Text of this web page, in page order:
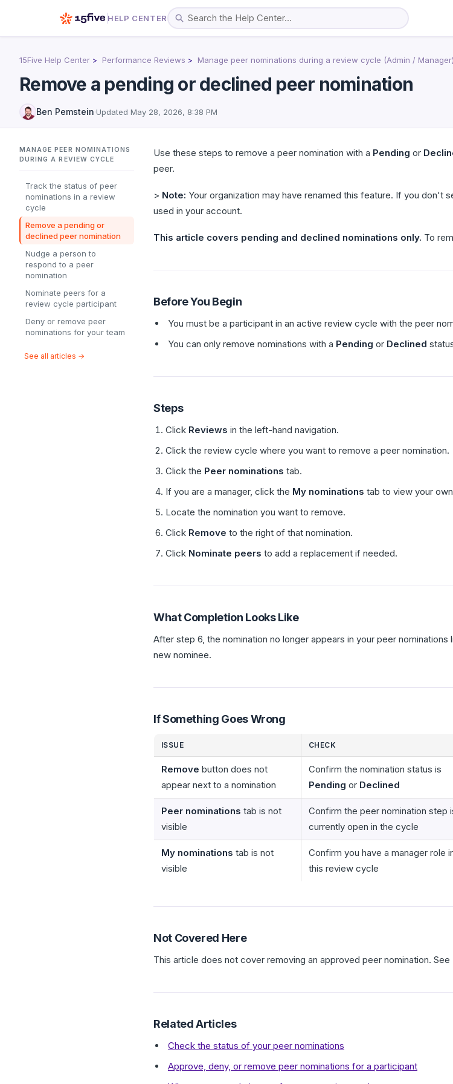
HELP CENTER
15Five Help Center Performance Reviews Manage peer nominations during a review cycle (Admin / Manager)
Remove a pending or declined peer nomination
Ben Pemstein·Updated May 28, 2026, 8:38 PM
MANAGE PEER NOMINATIONS
DURING A REVIEW CYCLE
Track the status of peer
nominations in a review
cycle
Remove a pending or
declined peer nomination
Nudge a person to
respond to a peer
nomination
Nominate peers for a
review cycle participant
Deny or remove peer
nominations for your team
See all articles →
Use these steps to remove a peer nomination with a Pending or
peer.
> Note: Your organization may have renamed this feature. If you don't
used in your account.
This article covers pending and declined nominations only. To
Before You Begin
You must be a participant in an active review cycle with the peer
You can only remove nominations with a Pending or Declined
Steps
Click Reviews in the left-hand navigation.
Click the review cycle where you want to remove a peer nomination.
Click the Peer nominations tab.
If you are a manager, click the My nominations tab to view your
Locate the nomination you want to remove.
Click Remove to the right of that nomination.
Click Nominate peers to add a replacement if needed.
What Completion Looks Like
After step 6, the nomination no longer appears in your peer
new nominee.
If Something Goes Wrong
ISSUE CHECK
Remove button does not
appear next to a nomination
Confirm the nomination status is
Pending or Declined
Peer nominations tab is not
visible
Confirm the peer nomination step
currently open in the cycle
My nominations tab is not
visible
Confirm you have a manager role
this review cycle
Not Covered Here
This article does not cover removing an approved peer nomination. See
Related Articles
Check the status of your peer nominations
Approve, deny, or remove peer nominations for a participant